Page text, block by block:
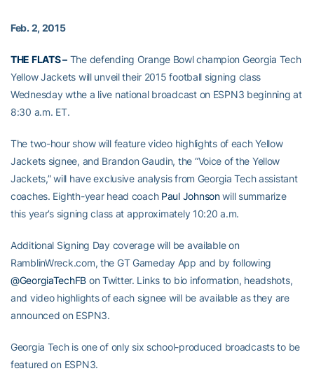
Feb. 2, 2015
THE FLATS –The defending Orange Bowl champion Georgia Tech
Yellow Jackets will unveil their 2015 football signing class
Wednesday wthe a live national broadcast on ESPN3 beginning at
8:30 a.m. ET.
The two-hour show will feature video highlights of each Yellow
Jackets signee, and Brandon Gaudin, the “Voice of the Yellow
Jackets,” will have exclusive analysis from Georgia Tech assistant
coaches. Eighth-year head coach Paul Johnsonwill summarize
this year’s signing class at approximately 10:20 a.m.
Additional Signing Day coverage will be available on
RamblinWreck.com, the GT Gameday App and by following
@GeorgiaTechFB on Twitter. Links to bio information, headshots,
and video highlights of each signee will be available as they are
announced on ESPN3.
Georgia Tech is one of only six school-produced broadcasts to be
featured on ESPN3.